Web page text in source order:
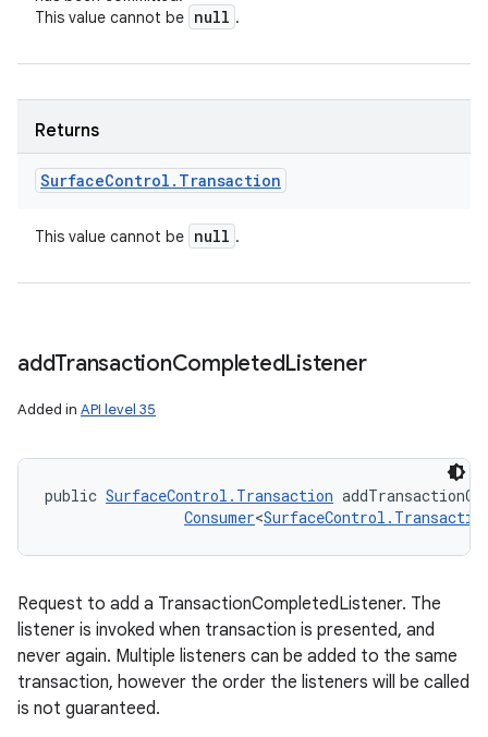
This value cannot be null .
Returns
SurfaceControl . Transaction
This value cannot be null .
addTransactionCompletedListener
Added in API level 35
public SurfaceControl.Transaction
Consumer<
Request to add a TransactionCompletedListener. The
listener is invoked when transaction is presented, and
never again. Multiple listeners can be added to the same
transaction, however the order the listeners will be called
is not guaranteed.